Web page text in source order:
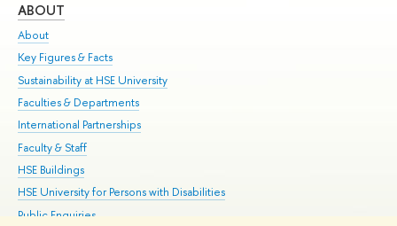
ABOUT
About
Key Figures & Facts
Sustainability at HSE University
Faculties & Departments
International Partnerships
Faculty & Staff
HSE Buildings
HSE University for Persons with Disabilities
Public Enquiries